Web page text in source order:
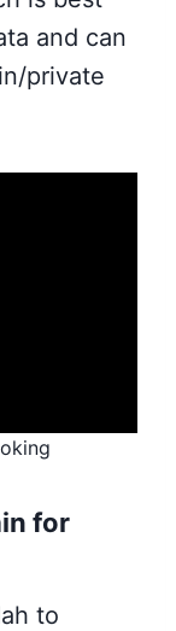
and can
private
for
to